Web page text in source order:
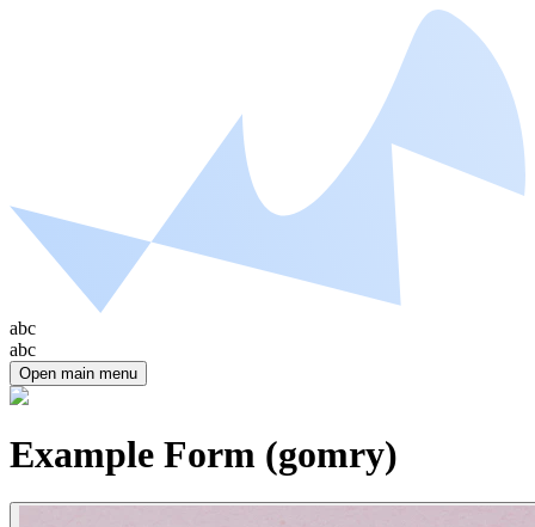
abc
abc
Open main menu
Example Form (gomry)